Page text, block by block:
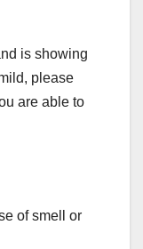
is showing
please
are able to
of smell or